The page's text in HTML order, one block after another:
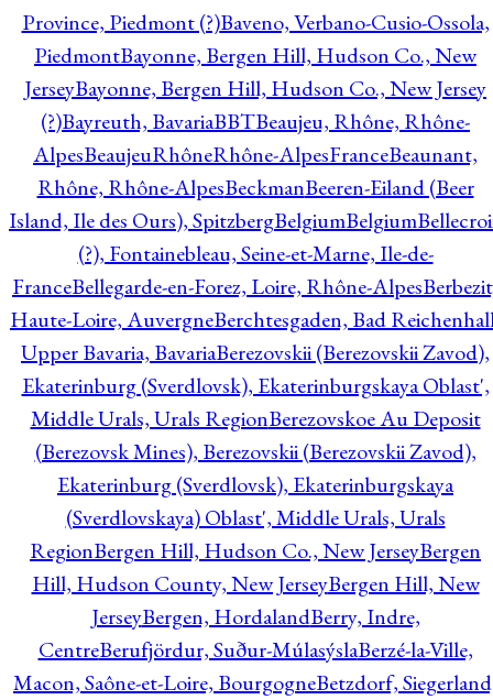
Province, Piedmont (?)Baveno, Verbano-Cusio-Ossola,
PiedmontBayonne, Bergen Hill, Hudson Co., New
JerseyBayonne, Bergen Hill, Hudson Co., New Jersey
(?)Bayreuth, BavariaBBTBeaujeu, Rhône, Rhône-
AlpesBeaujeuRhôneRhône-AlpesFranceBeaunant,
Rhône, Rhône-AlpesBeckmanBeeren-Eiland (Beer
Island, Ile des Ours), SpitzbergBelgiumBelgium
(?), Fontainebleau, Seine-et-Marne, Ile-de-
FranceBellegarde-en-Forez, Loire, Rhône-Alpes
Haute-Loire, AuvergneBerchtesgaden, Bad
Upper Bavaria, BavariaBerezovskii (Berezovskii Zavod),
Ekaterinburg (Sverdlovsk), Ekaterinburgskaya Oblast',
Middle Urals, Urals RegionBerezovskoe Au Deposit
(Berezovsk Mines), Berezovskii (Berezovskii Zavod),
Ekaterinburg (Sverdlovsk), Ekaterinburgskaya
(Sverdlovskaya) Oblast', Middle Urals, Urals
RegionBergen Hill, Hudson Co., New JerseyBergen
Hill, Hudson County, New JerseyBergen Hill, New
JerseyBergen, HordalandBerry, Indre,
CentreBerufjördur, Suður-MúlasýslaBerzé-la-Ville,
Macon, Saône-et-Loire, BourgogneBetzdorf,